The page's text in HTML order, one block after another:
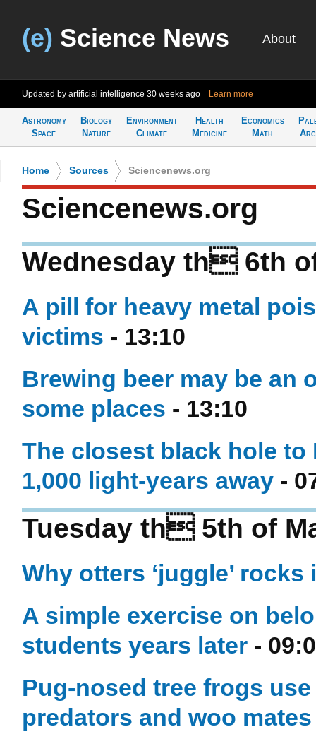
(e) Science News About
Updated by artificial intelligence 30 weeks ago Learn more
Astronomy
Space
Biology
Nature
Environment
Climate
Health
Medicine
Economics
Math
Home Sources Sciencenews.org
Sciencenews.org
Wednesday th 6th
A pill for heavy metal
victims - 13:10
Brewing beer may be an
some places - 13:10
The closest black hole to
1,000 light-years away -
Tuesday th 5th of
Why otters ‘juggle’
A simple exercise on
students years later -
Pug-nosed tree frogs
predators and woo mates